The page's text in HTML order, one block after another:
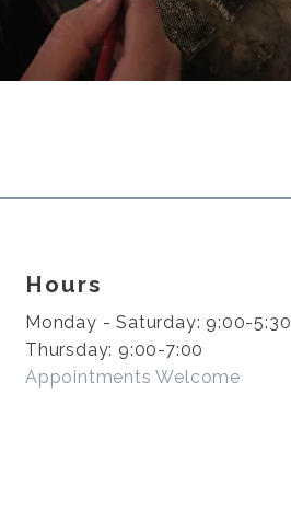
Hours
Monday - Saturday: 9:00-5:30
Thursday: 9:00-7:00
Appointments Welcome